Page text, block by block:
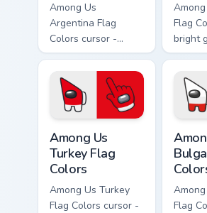
Among Us
Argentina Flag
Colors cursor -
bright sky blue and
white Among Us
crewmate arrow
with a matching
pointing hand.
Flag
bright
and
with
Among Us
Turkey Flag
Colors
Among Us Turkey
Flag Colors cursor -
Flag